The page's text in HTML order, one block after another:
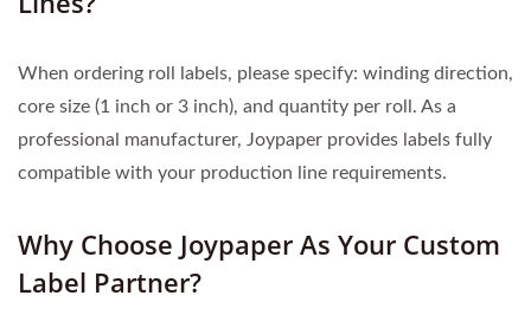
When ordering roll labels, please specify: winding direction,
core size (1 inch or 3 inch), and quantity per roll. As a
professional manufacturer, Joypaper provides labels fully
compatible with your production line requirements.
Why Choose Joypaper As Your Custom
Label Partner?